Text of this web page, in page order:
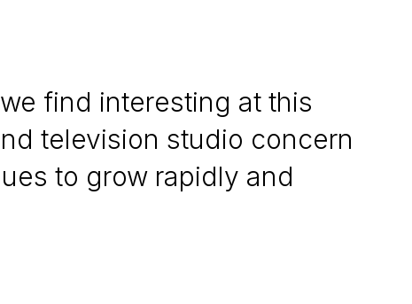
find interesting at this
television studio concern
to grow rapidly and